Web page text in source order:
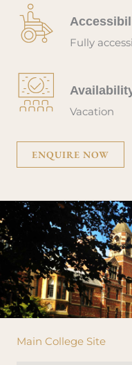
Fully
Vacation
ENQUIRE NOW
Main College Site